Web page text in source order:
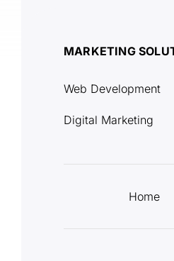
MARKETING
Web Development
Digital Marketing
Home